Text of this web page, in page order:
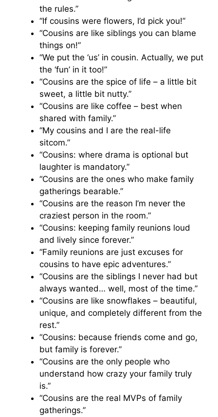
the rules.”
“If cousins were flowers, I’d pick you!”
“Cousins are like siblings you can blame
things on!”
“We put the ‘us’ in cousin. Actually, we put
the ‘fun’ in it too!”
“Cousins are the spice of life – a little bit
sweet, a little bit nutty.”
“Cousins are like coffee – best when
shared with family.”
“My cousins and I are the real-life
sitcom.”
“Cousins: where drama is optional but
laughter is mandatory.”
“Cousins are the ones who make family
gatherings bearable.”
“Cousins are the reason I’m never the
craziest person in the room.”
“Cousins: keeping family reunions loud
and lively since forever.”
“Family reunions are just excuses for
cousins to have epic adventures.”
“Cousins are the siblings I never had but
always wanted… well, most of the time.”
“Cousins are like snowflakes – beautiful,
unique, and completely different from the
rest.”
“Cousins: because friends come and go,
but family is forever.”
“Cousins are the only people who
understand how crazy your family truly
is.”
“Cousins are the real MVPs of family
gatherings.”